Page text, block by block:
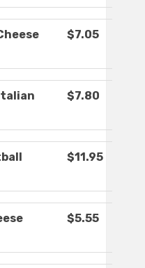
$7.05
$7.80
$11.95
$5.55